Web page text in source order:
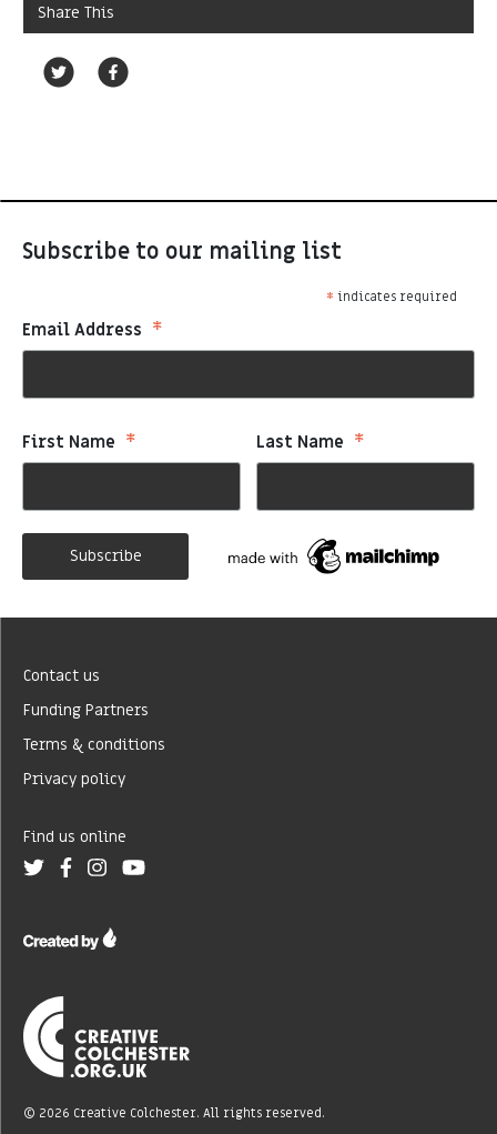
Share This
Subscribe to our mailing list
* indicates required
Email Address *
First Name * Last Name *
Contact us
Funding Partners
Terms & conditions
Privacy policy
Find us online
© 2026 Creative Colchester. All rights reserved.